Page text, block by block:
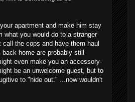
apartment and make him stay
what you would do to a stranger
the cops and have them haul
home are probably still
even make you an accessory-
be an unwelcome guest, but to
to "hide out." ...now wouldn't